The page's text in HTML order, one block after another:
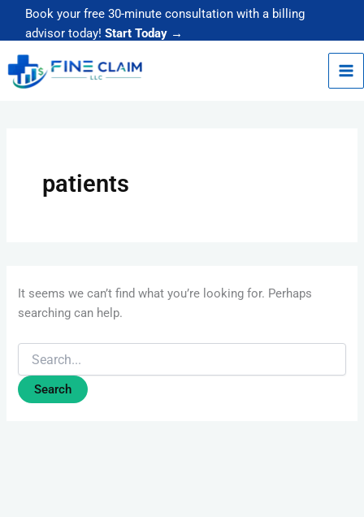
Book your free 30-minute consultation with a billing
advisor today! Start Today →
patients
It seems we can’t find what you’re looking for. Perhaps
searching can help.
Search